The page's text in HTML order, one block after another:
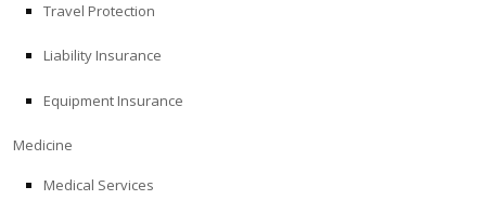
EDUCATION
Travel Protection
Liability Insurance
Equipment Insurance
Medicine
Medical Services